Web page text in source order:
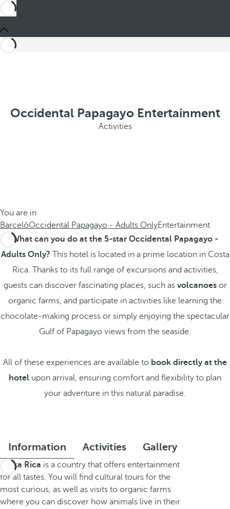
Occidental Papagayo Entertainment
Activities
You are in
BarcelóOccidental Papagayo - Adults OnlyEntertainment
What can you do at the 5-star Occidental Papagayo -
Adults Only? This hotel is located in a prime location in Costa
Rica. Thanks to its full range of excursions and activities,
guests can discover fascinating places, such as volcanoesor
organic farms, and participate in activities like learning the
chocolate-making process or simply enjoying the spectacular
Gulf of Papagayo views from the seaside.
All of these experiences are available to book directly at the
hotel upon arrival, ensuring comfort and flexibility to plan
your adventure in this natural paradise.
Information Activities Gallery
Costa Rica is a country that offers entertainment
for all tastes. You will find cultural tours for the
most curious, as well as visits to organic farms
where you can discover how animals live in their